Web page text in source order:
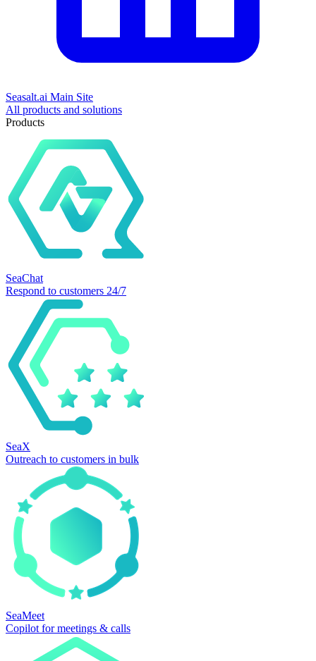
Seasalt.ai Main Site
All products and solutions
Products
SeaChat
Respond to customers 24/7
SeaX
Outreach to customers in bulk
SeaMeet
Copilot for meetings & calls